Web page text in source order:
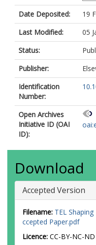
Date Deposited:
19
Last Modified:
05
Status:
Publisher:
Identification
Number:
Open Archives
Initiative ID (OAI
ID):
Download
Accepted Version
Filename: TEL
ccepted Paper.pdf
Licence: CC-BY-NC-